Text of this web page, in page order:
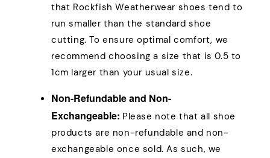
that Rockfish Weatherwear shoes tend to
run smaller than the standard shoe
cutting. To ensure optimal comfort, we
recommend choosing a size that is 0.5 to
1cm larger than your usual size.
Non-Refundable and Non-
Exchangeable: Please note that all shoe
products are non-refundable and non-
exchangeable once sold. As such, we